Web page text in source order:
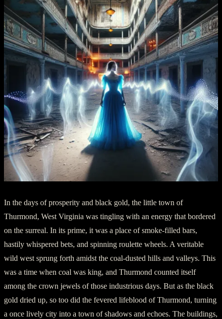
In the days of prosperity and black gold, the little town of
Thurmond, West Virginia was tingling with an energy that bordered
on the surreal. In its prime, it was a place of smoke-filled bars,
hastily whispered bets, and spinning roulette wheels. A veritable
wild west sprung forth amidst the coal-dusted hills and valleys. This
was a time when coal was king, and Thurmond counted itself
among the crown jewels of those industrious days. But as the black
gold dried up, so too did the fevered lifeblood of Thurmond, turning
a once lively city into a town of shadows and echoes. The buildings,